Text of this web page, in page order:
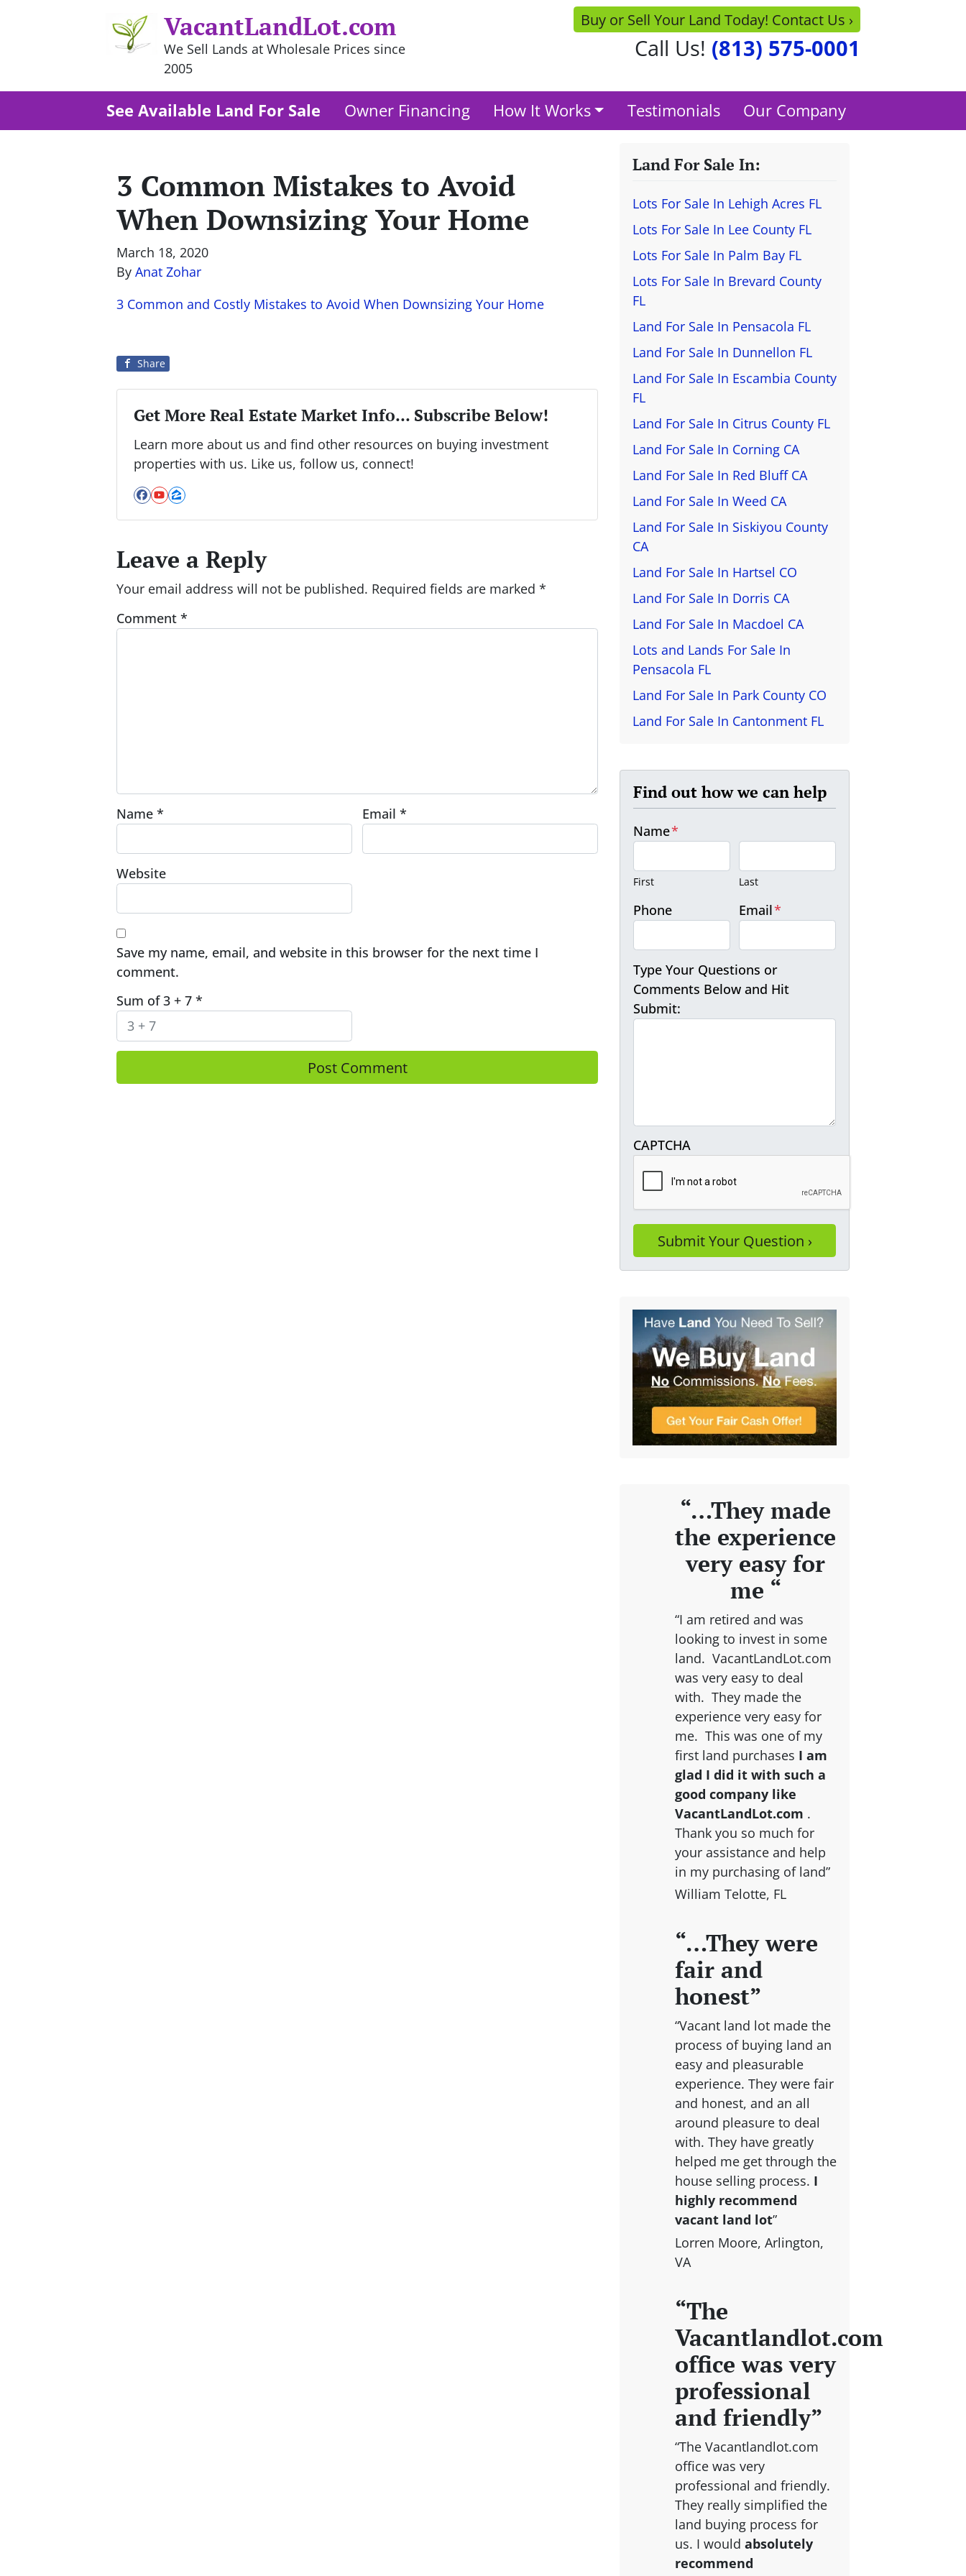
Buy or Sell Your Land Today! Contact Us ›
VacantLandLot.com
We Sell Lands at Wholesale Prices since
2005
Call Us! (813) 575-0001
See Available Land For Sale Owner Financing How It Works Testimonials Our Company
3 Common Mistakes to Avoid
When Downsizing Your Home
March 18, 2020
By Anat Zohar
3 Common and Costly Mistakes to Avoid When Downsizing Your Home
Share
Get More Real Estate Market Info... Subscribe Below!
Learn more about us and find other resources on buying investment
properties with us. Like us, follow us, connect!
Facebook
YouTube
Zillow
Leave a Reply
Your email address will not be published. Required fields are marked *
Comment *
Name * Email *
Website
Save my name, email, and website in this browser for the next time I
comment.
Sum of 3 + 7 *
Land For Sale In:
Lots For Sale In Lehigh Acres FL
Lots For Sale In Lee County FL
Lots For Sale In Palm Bay FL
Lots For Sale In Brevard County
FL
Land For Sale In Pensacola FL
Land For Sale In Dunnellon FL
Land For Sale In Escambia County
FL
Land For Sale In Citrus County FL
Land For Sale In Corning CA
Land For Sale In Red Bluff CA
Land For Sale In Weed CA
Land For Sale In Siskiyou County
CA
Land For Sale In Hartsel CO
Land For Sale In Dorris CA
Land For Sale In Macdoel CA
Lots and Lands For Sale In
Pensacola FL
Land For Sale In Park County CO
Land For Sale In Cantonment FL
Find out how we can help
Name*
First Last
Phone Email*
Type Your Questions or
Comments Below and Hit
Submit:
CAPTCHA
“…They made
the experience
very easy for
me “
“I am retired and was
looking to invest in some
land. VacantLandLot.com
was very easy to deal
with. They made the
experience very easy for
me. This was one of my
first land purchases I am
glad I did it with such a
good company like
VacantLandLot.com .
Thank you so much for
your assistance and help
in my purchasing of land”
William Telotte, FL
“…They were
fair and
honest”
“Vacant land lot made the
process of buying land an
easy and pleasurable
experience. They were fair
and honest, and an all
around pleasure to deal
with. They have greatly
helped me get through the
house selling process. I
highly recommend
vacant land lot”
Lorren Moore, Arlington,
VA
“The
Vacantlandlot.com
office was very
professional
and friendly”
“The Vacantlandlot.com
office was very
professional and friendly.
They really simplified the
land buying process for
us. I would absolutely
recommend